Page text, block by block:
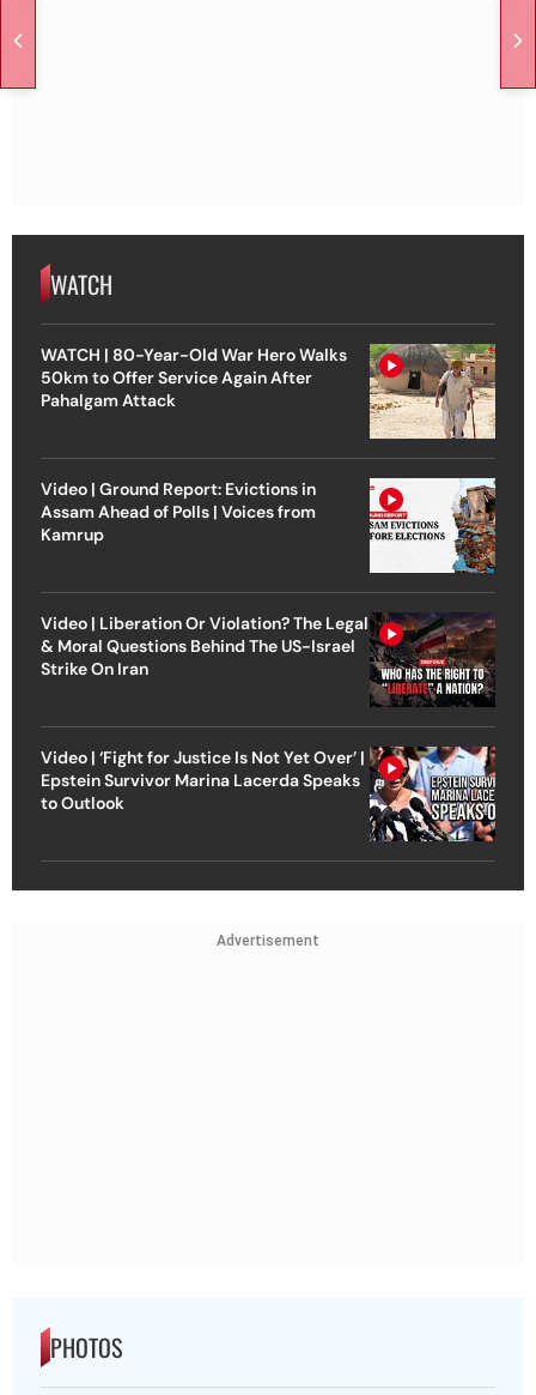
WATCH
WATCH | 80-Year-Old War Hero Walks
50km to Offer Service Again After
Pahalgam Attack
Video | Ground Report: Evictions in
Assam Ahead of Polls | Voices from
Kamrup
Video | Liberation Or Violation? The Legal
& Moral Questions Behind The US-Israel
Strike On Iran
Video | ‘Fight for Justice Is Not Yet Over’ |
Epstein Survivor Marina Lacerda Speaks
to Outlook
Advertisement
PHOTOS